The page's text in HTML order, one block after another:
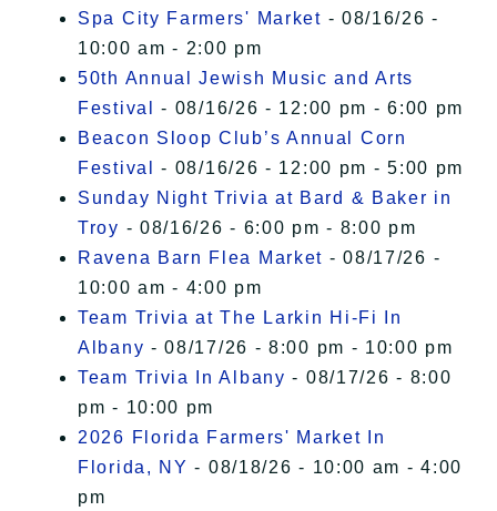
Spa City Farmers' Market - 08/16/26 -
10:00 am - 2:00 pm
50th Annual Jewish Music and Arts
Festival
- 08/16/26 - 12:00 pm - 6:00 pm
Beacon Sloop Club’s Annual Corn
Festival
- 08/16/26 - 12:00 pm - 5:00 pm
Sunday Night Trivia at Bard & Baker in
Troy - 08/16/26 - 6:00 pm - 8:00 pm
Ravena Barn Flea Market - 08/17/26 -
10:00 am - 4:00 pm
Team Trivia at The Larkin Hi-Fi In
Albany - 08/17/26 - 8:00 pm - 10:00 pm
Team Trivia In Albany - 08/17/26 - 8:00
pm - 10:00 pm
2026 Florida Farmers' Market In
Florida, NY - 08/18/26 - 10:00 am - 4:00
pm